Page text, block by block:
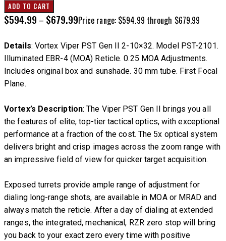
$594.99 – $679.99Price range: $594.99 through $679.99
Details: Vortex Viper PST Gen II 2-10×32. Model PST-2101.
Illuminated EBR-4 (MOA) Reticle. 0.25 MOA Adjustments.
Includes original box and sunshade. 30 mm tube. First Focal
Plane.
Vortex’s Description: The Viper PST Gen II brings you all
the features of elite, top-tier tactical optics, with exceptional
performance at a fraction of the cost. The 5x optical system
delivers bright and crisp images across the zoom range with
an impressive field of view for quicker target acquisition.
Exposed turrets provide ample range of adjustment for
dialing long-range shots, are available in MOA or MRAD and
always match the reticle. After a day of dialing at extended
ranges, the integrated, mechanical, RZR zero stop will bring
you back to your exact zero every time with positive
ADD TO CART